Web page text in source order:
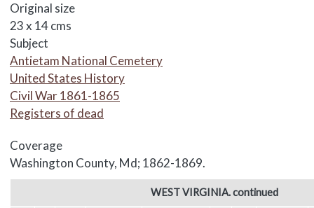
Original size
23 x 14 cms
Subject
Antietam National Cemetery
United States History
Civil War 1861-1865
Registers of dead
Coverage
Washington County, Md; 1862-1869.
WEST VIRGINIA. continued